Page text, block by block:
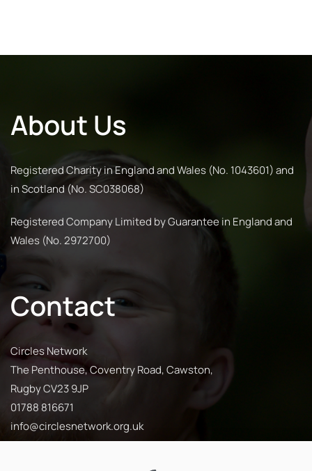
About Us
Registered Charity in England and Wales (No. 1043601) and
in Scotland (No. SC038068)
Registered Company Limited by Guarantee in England and
Wales (No. 2972700)
Contact
Circles Network
The Penthouse, Coventry Road, Cawston,
Rugby CV23 9JP
01788 816671
info@circlesnetwork.org.uk